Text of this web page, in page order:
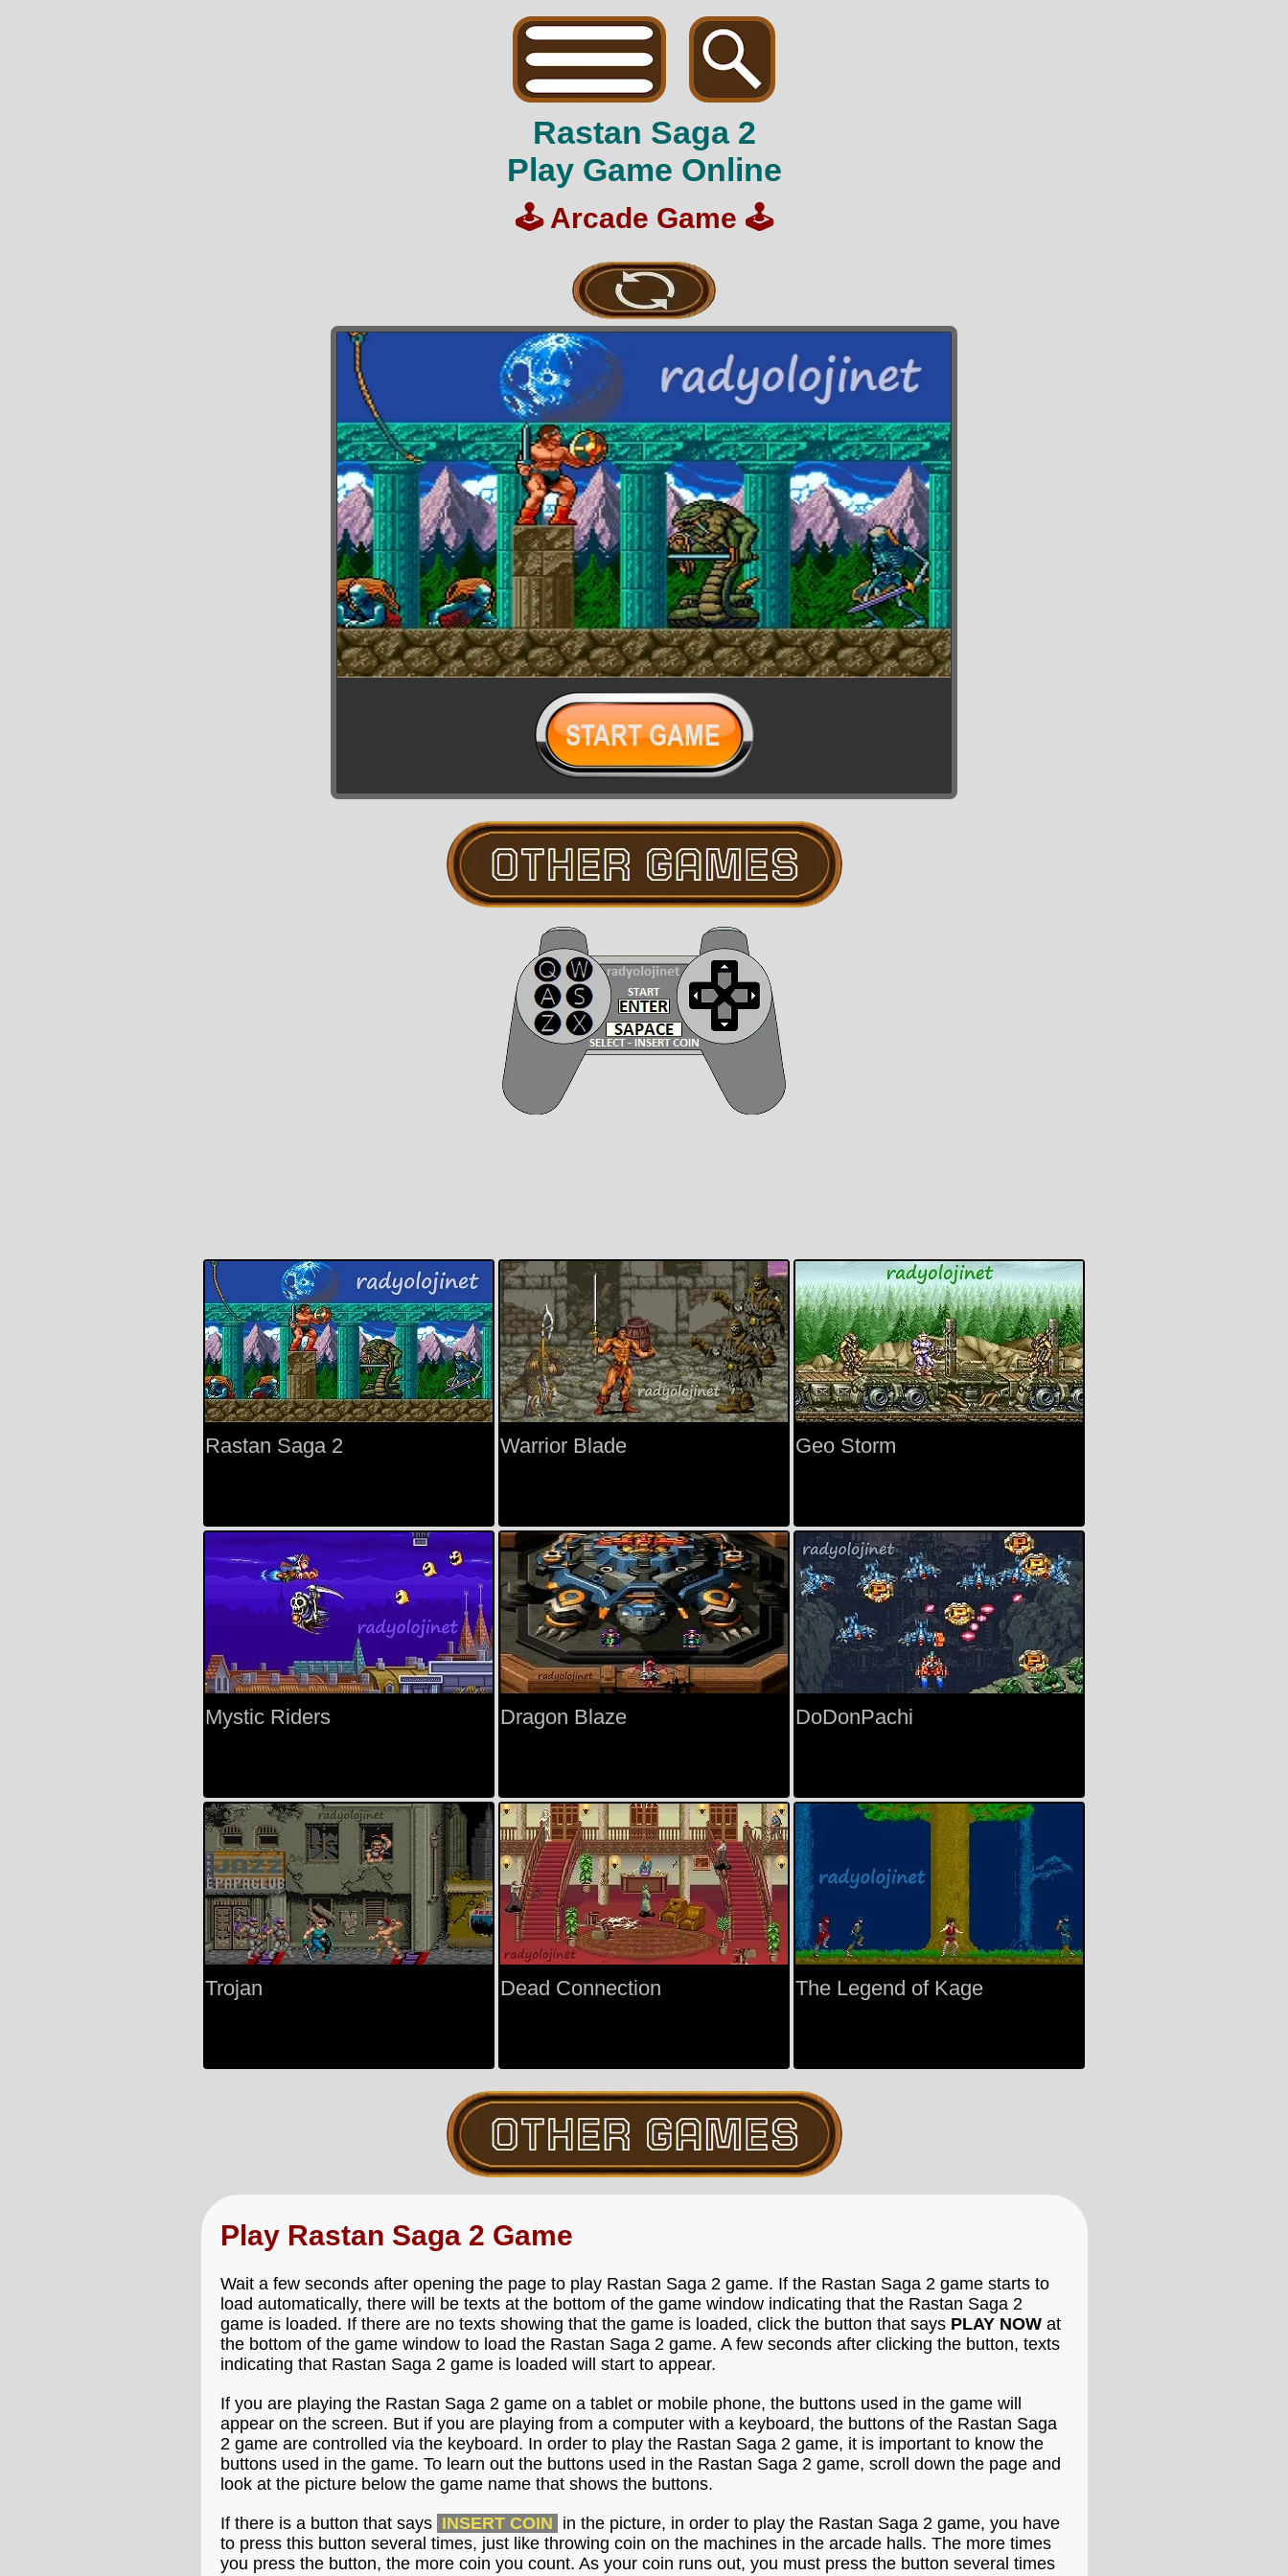
Rastan Saga 2
Play Game Online
🕹️ Arcade Game 🕹️
Rastan Saga 2 Warrior Blade Geo Storm
Mystic Riders Dragon Blaze DoDonPachi
Trojan Dead Connection The Legend of Kage
Play Rastan Saga 2 Game
Wait a few seconds after opening the page to play Rastan Saga 2 game. If the Rastan Saga 2 game starts to
load automatically, there will be texts at the bottom of the game window indicating that the Rastan Saga 2
game is loaded. If there are no texts showing that the game is loaded, click the button that says PLAY NOWat
the bottom of the game window to load the Rastan Saga 2 game. A few seconds after clicking the button, texts
indicating that Rastan Saga 2 game is loaded will start to appear.
If you are playing the Rastan Saga 2 game on a tablet or mobile phone, the buttons used in the game will
appear on the screen. But if you are playing from a computer with a keyboard, the buttons of the Rastan Saga
2 game are controlled via the keyboard. In order to play the Rastan Saga 2 game, it is important to know the
buttons used in the game. To learn out the buttons used in the Rastan Saga 2 game, scroll down the page and
look at the picture below the game name that shows the buttons.
If there is a button that says INSERT COIN in the picture, in order to play the Rastan Saga 2 game, you have
to press this button several times, just like throwing coin on the machines in the arcade halls. The more times
you press the button, the more coin you count. As your coin runs out, you must press the button several times